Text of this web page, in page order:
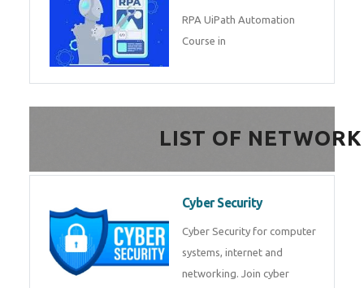
RPA UiPath Automation
Course in
LIST OF
Cyber Security
Cyber Security for computer
systems, internet and
networking. Join cyber